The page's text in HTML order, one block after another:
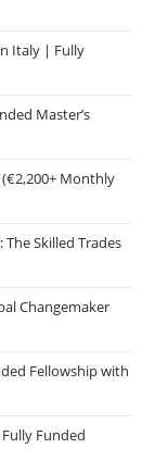
Italy | Fully
Master’s
Monthly
Skilled Trades
Changemaker
Fellowship with
Funded